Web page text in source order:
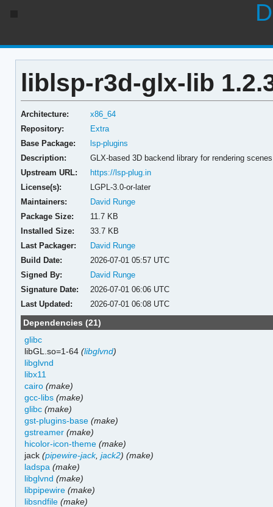
liblsp-r3d-glx-lib
Architecture:
x86_64
Repository:
Extra
Base Package:
lsp-plugins
Description:
GLX-based 3D backend library for rendering scenes
Upstream URL:
https://lsp-plug.in
License(s):
LGPL-3.0-or-later
Maintainers:
David Runge
Package Size:
11.7 KB
Installed Size:
33.7 KB
Last Packager:
David Runge
Build Date:
2026-07-01 05:57 UTC
Signed By:
David Runge
Signature Date:
2026-07-01 06:06 UTC
Last Updated:
2026-07-01 06:08 UTC
Dependencies (21)
glibc
libGL.so=1-64(libglvnd)
libglvnd
libx11
cairo (make)
gcc-libs (make)
glibc (make)
gst-plugins-base (make)
gstreamer (make)
hicolor-icon-theme (make)
jack(pipewire-jack,jack2) (make)
ladspa (make)
libglvnd (make)
libpipewire (make)
libsndfile (make)